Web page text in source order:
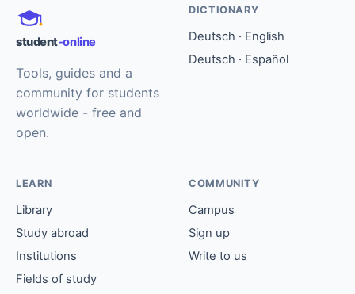
student-online
Tools, guides and a
community for students
worldwide - free and
open.
DICTIONARY
Deutsch · English
Deutsch · Español
LEARN
Library
Study abroad
Institutions
Fields of study
COMMUNITY
Campus
Sign up
Write to us